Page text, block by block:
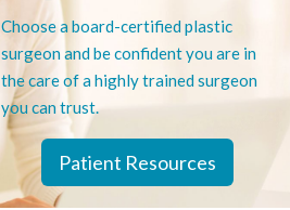
Choose a board-certified plastic
surgeon and be confident you are in
the care of a highly trained surgeon
you can trust.
Patient Resources